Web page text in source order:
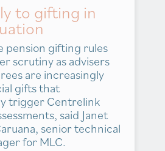
to gifting in
pension gifting rules
scrutiny as advisers
are increasingly
gifts that
trigger Centrelink
said Janet
senior technical
for MLC.